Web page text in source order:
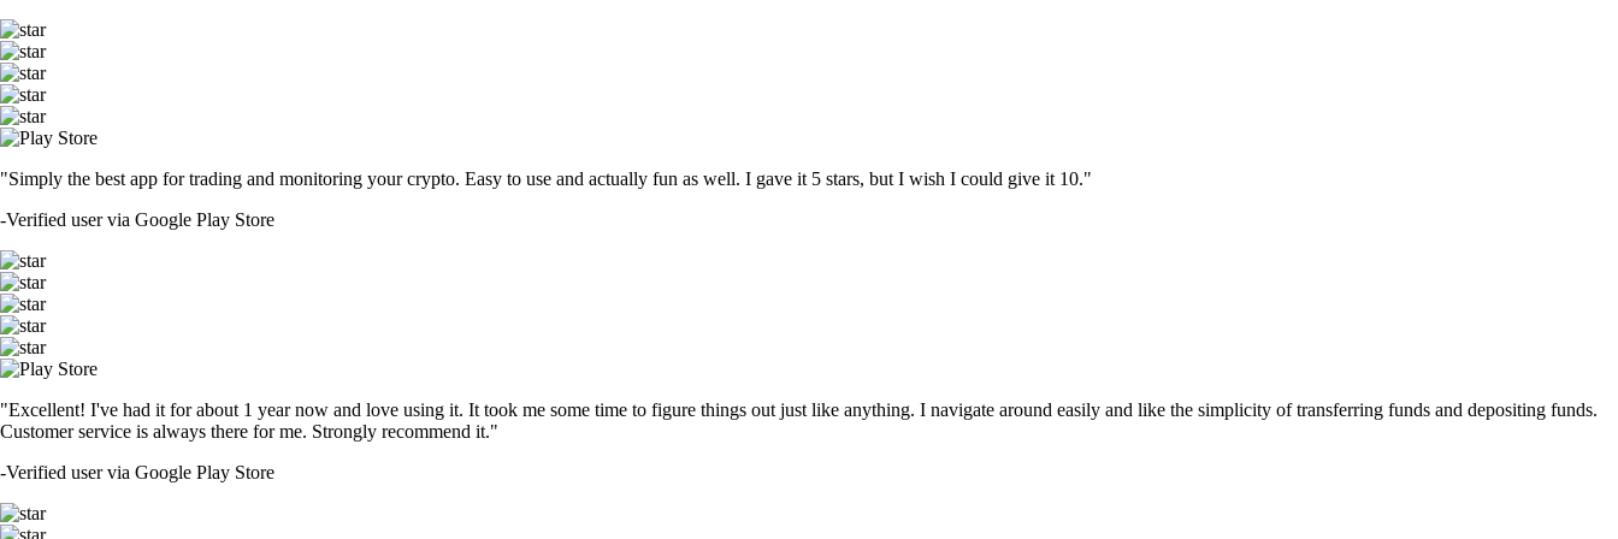
"Simply the best app for trading and monitoring your crypto. Easy to use and actually fun as well. I gave it 5 stars, but I wish I could give it 10."
-Verified user via Google Play Store
"Excellent! I've had it for about 1 year now and love using it. It took me some time to figure things out just like anything. I navigate around easily and like the simplicity of transferring funds and depositing funds.
Customer service is always there for me. Strongly recommend it."
-Verified user via Google Play Store